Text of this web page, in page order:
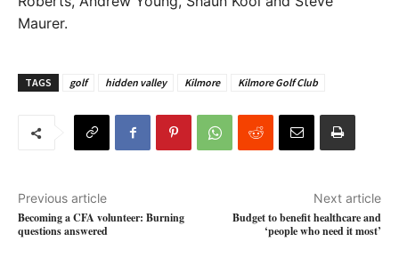
Maurer.
TAGS golf hidden valley Kilmore Kilmore Golf Club
Previous article
Becoming a CFA volunteer: Burning
questions answered
Next article
Budget to benefit healthcare and
‘people who need it most’